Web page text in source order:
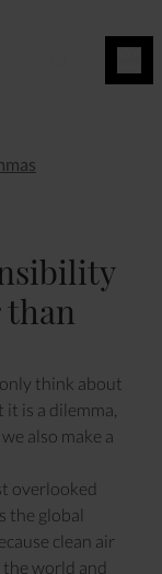
than
think about
is a dilemma,
also make a
overlooked
the global
clean air
world and